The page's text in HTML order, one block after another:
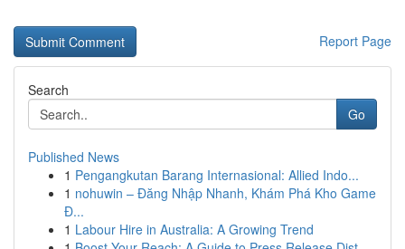
Report Page
Search
Go
Published News
1 Pengangkutan Barang Internasional: Allied Indo...
1 nohuwin – Đăng Nhập Nhanh, Khám Phá Kho Game
Đ...
1 Labour Hire in Australia: A Growing Trend